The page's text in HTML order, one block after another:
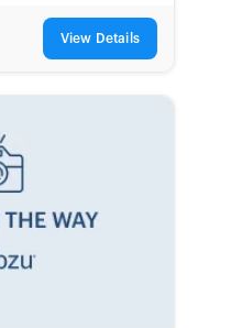
View Details